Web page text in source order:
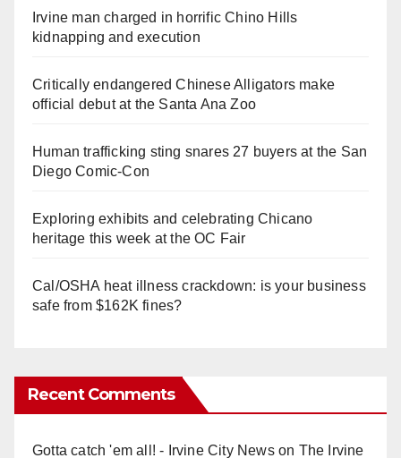
Irvine man charged in horrific Chino Hills
kidnapping and execution
Critically endangered Chinese Alligators make
official debut at the Santa Ana Zoo
Human trafficking sting snares 27 buyers at the San
Diego Comic-Con
Exploring exhibits and celebrating Chicano
heritage this week at the OC Fair
Cal/OSHA heat illness crackdown: is your business
safe from $162K fines?
Recent Comments
Gotta catch 'em all! - Irvine City Newson The Irvine